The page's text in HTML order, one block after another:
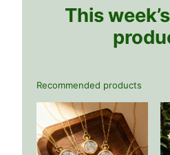
This
Recommended products